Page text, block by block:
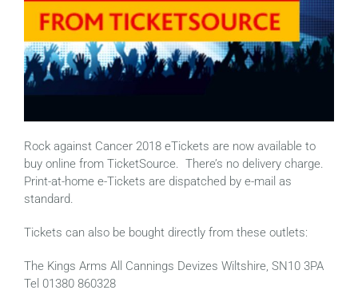
Rock against Cancer 2018 eTickets are now available to
buy online from TicketSource. There’s no delivery charge.
Print-at-home e-Tickets are dispatched by e-mail as
standard.
Tickets can also be bought directly from these outlets:
The Kings Arms All Cannings Devizes Wiltshire, SN10 3PA
Tel 01380 860328